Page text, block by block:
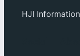
HJI